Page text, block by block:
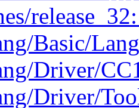
Basic/
Driver/
Driver/